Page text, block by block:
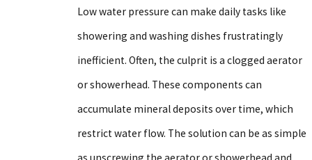
Low water pressure can make daily tasks like
showering and washing dishes frustratingly
inefficient. Often, the culprit is a clogged aerator
or showerhead. These components can
accumulate mineral deposits over time, which
restrict water flow. The solution can be as simple